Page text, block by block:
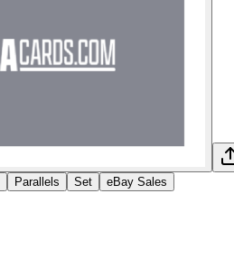
Parallels Set eBay Sales